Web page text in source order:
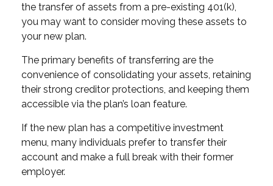
the transfer of assets from a pre-existing 401(k),
you may want to consider moving these assets to
your new plan.
The primary benefits of transferring are the
convenience of consolidating your assets, retaining
their strong creditor protections, and keeping them
accessible via the plan’s loan feature.
If the new plan has a competitive investment
menu, many individuals prefer to transfer their
account and make a full break with their former
employer.